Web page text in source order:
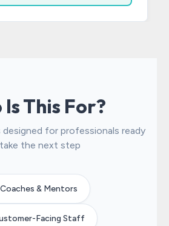
This For?
designed for professionals ready
the next step
Coaches & Mentors
Facing Staff